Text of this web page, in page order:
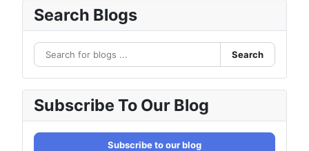
Search Blogs
Search
Subscribe To Our Blog
Subscribe to our blog